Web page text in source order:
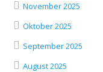
November 2025
Oktober 2025
September 2025
August 2025